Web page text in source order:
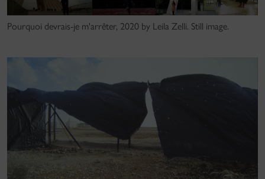
Pourquoi devrais-je m'arrêter, 2020 by Leila Zelli. Still image.